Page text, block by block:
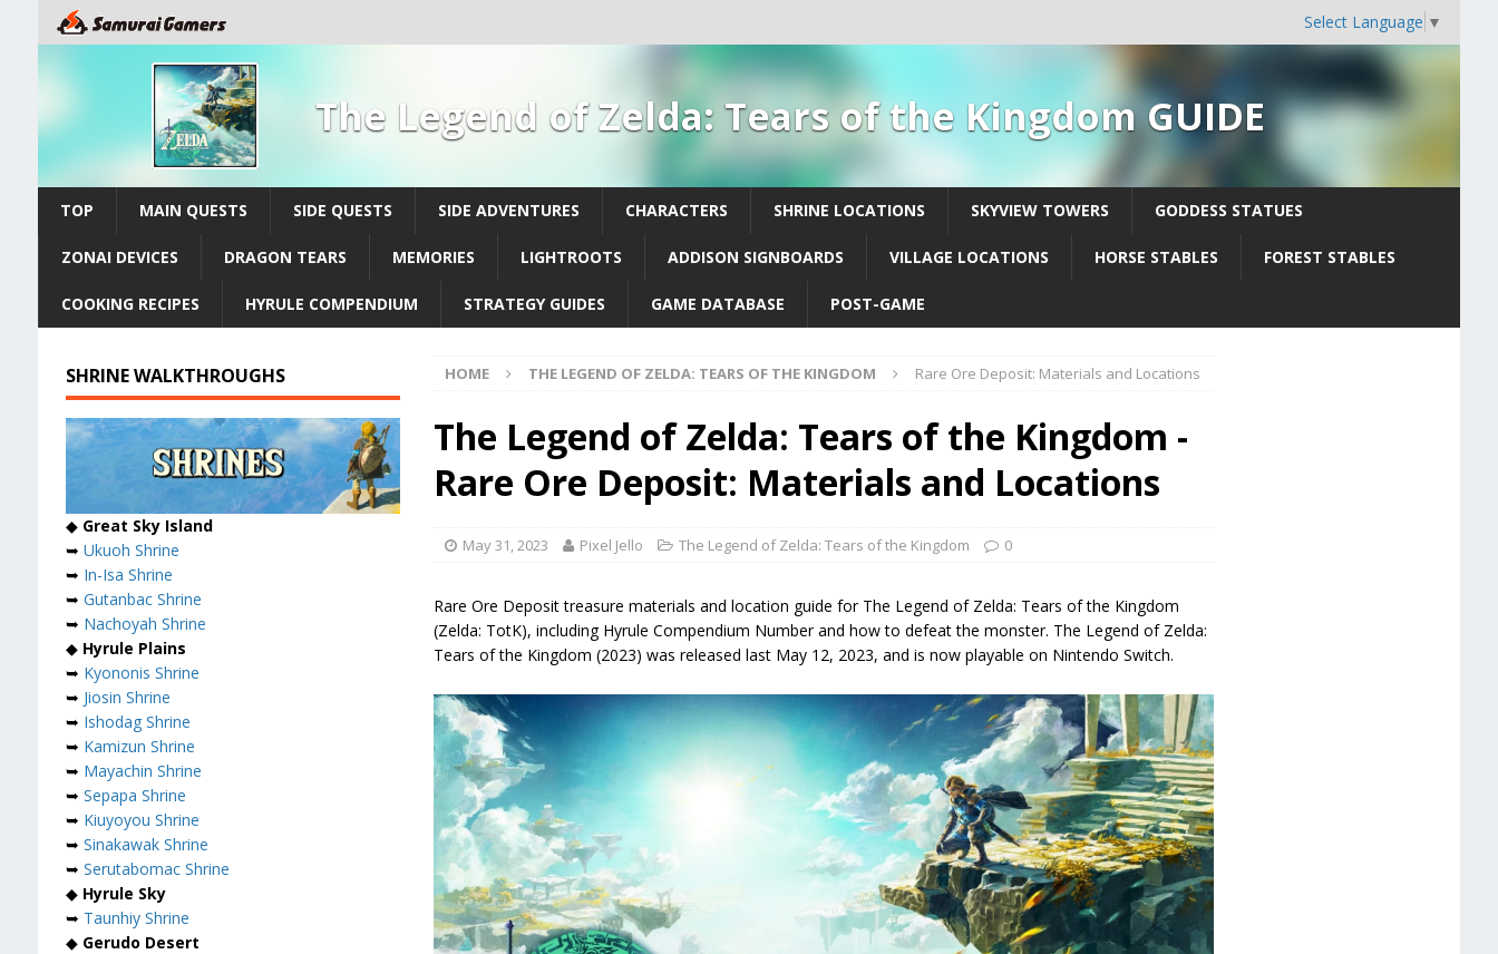
Select Language ▼
The Legend of Zelda: Tears of the Kingdom GUIDE
TOP MAIN QUESTS SIDE QUESTS SIDE ADVENTURES CHARACTERS SHRINE LOCATIONS SKYVIEW TOWERS GODDESS STATUES
ZONAI DEVICES DRAGON TEARS MEMORIES LIGHTROOTS ADDISON SIGNBOARDS VILLAGE LOCATIONS HORSE STABLES FOREST STABLES
COOKING RECIPES HYRULE COMPENDIUM STRATEGY GUIDES GAME DATABASE POST-GAME
HOME THE LEGEND OF ZELDA: TEARS OF THE KINGDOM Rare Ore Deposit: Materials and Locations
The Legend of Zelda: Tears of the Kingdom -
Rare Ore Deposit: Materials and Locations
May 31, 2023 Pixel Jello The Legend of Zelda: Tears of the Kingdom 0
Rare Ore Deposit treasure materials and location guide for The Legend of Zelda: Tears of the Kingdom
(Zelda: TotK), including Hyrule Compendium Number and how to defeat the monster. The Legend of Zelda:
Tears of the Kingdom (2023) was released last May 12, 2023, and is now playable on Nintendo Switch.
SHRINE WALKTHROUGHS
◆ Great Sky Island
➥ Ukuoh Shrine
➥ In-Isa Shrine
➥ Gutanbac Shrine
➥ Nachoyah Shrine
◆ Hyrule Plains
➥ Kyononis Shrine
➥ Jiosin Shrine
➥ Ishodag Shrine
➥ Kamizun Shrine
➥ Mayachin Shrine
➥ Sepapa Shrine
➥ Kiuyoyou Shrine
➥ Sinakawak Shrine
➥ Serutabomac Shrine
◆ Hyrule Sky
➥ Taunhiy Shrine
◆ Gerudo Desert